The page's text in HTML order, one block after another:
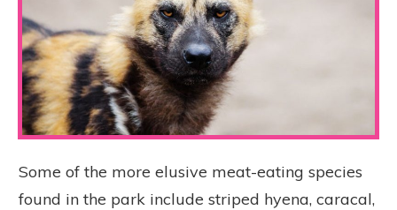
Some of the more elusive meat-eating species
found in the park include striped hyena, caracal,